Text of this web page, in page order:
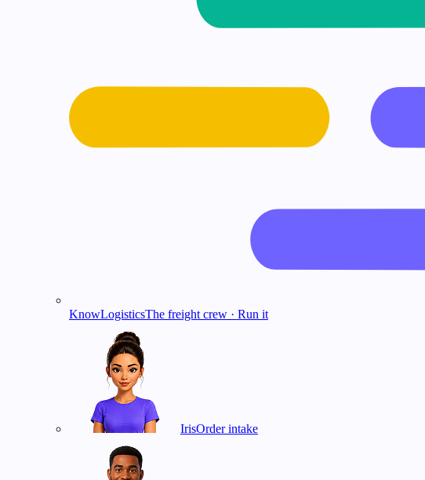
KnowLogisticsThe freight crew · Run it
IrisOrder intake